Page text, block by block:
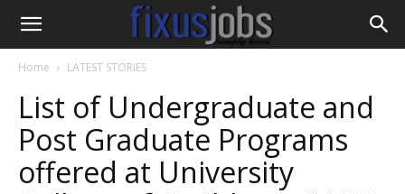
Home LATEST STORIES
List of Undergraduate and
Post Graduate Programs
offered at University